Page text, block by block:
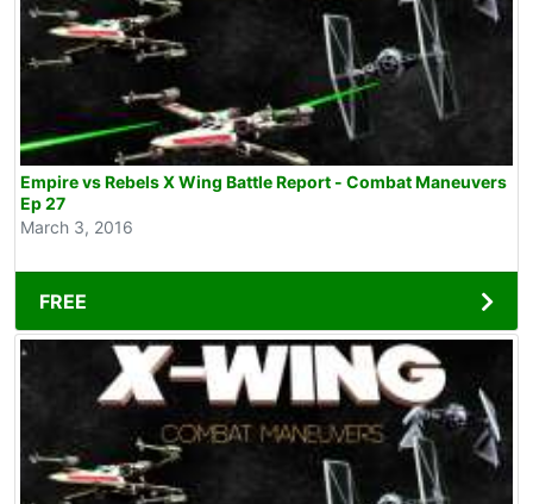
Empire vs Rebels X Wing Battle Report - Combat Maneuvers
Ep 27
March 3, 2016
FREE